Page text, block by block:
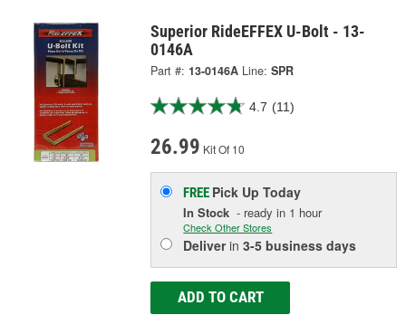
Superior RideEFFEX U-Bolt - 13-
0146A
Part #: 13-0146A Line: SPR
4.7 (11)
26.99 Kit Of 10
FREE Pick UpToday
In Stock - ready in 1 hour
Check Other Stores
Deliverin3-5 business days
ADD TO CART